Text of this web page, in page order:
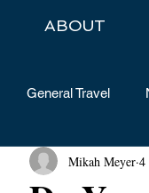
ABOUT
General Travel
Mikah Meyer 4